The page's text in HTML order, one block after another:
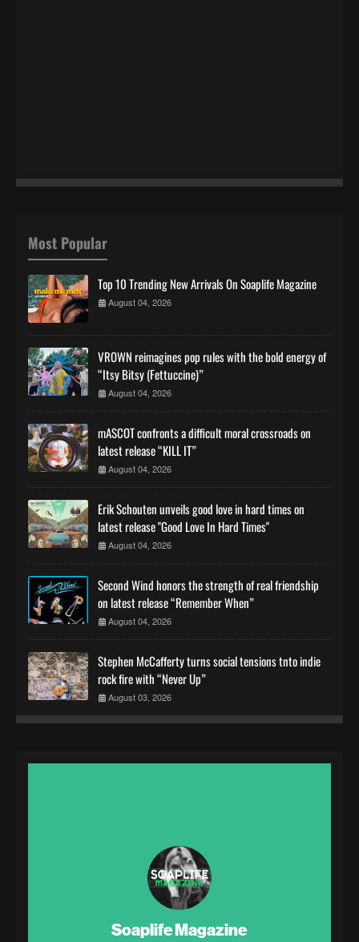
Most Popular
Top 10 Trending New Arrivals On Soaplife Magazine
August 04, 2026
VROWN reimagines pop rules with the bold energy of
“Itsy Bitsy (Fettuccine)”
August 04, 2026
mASCOT confronts a difficult moral crossroads on
latest release “KILL IT”
August 04, 2026
Erik Schouten unveils good love in hard times on
latest release "Good Love In Hard Times"
August 04, 2026
Second Wind honors the strength of real friendship
on latest release “Remember When”
August 04, 2026
Stephen McCafferty turns social tensions tnto indie
rock fire with “Never Up”
August 03, 2026